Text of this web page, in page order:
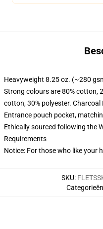
Heavyweight 8.25 oz. (~280
Strong colours are 80% cotton,
cotton, 30% polyester.
Entrance pouch pocket,
Ethically sourced following the
Requirements
Notice: For those who like your
SKU:
Categorieën